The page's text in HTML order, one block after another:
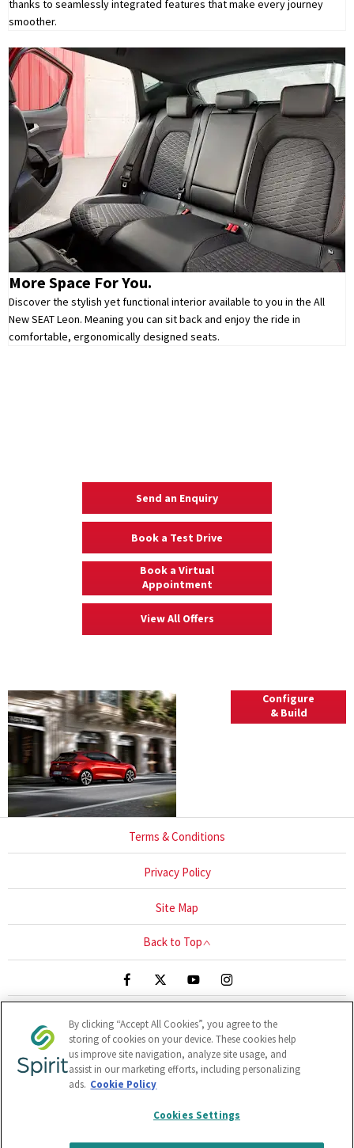
thanks to seamlessly integrated features that make every journey
smoother.
More Space For You.
Discover the stylish yet functional interior available to you in the All
New SEAT Leon. Meaning you can sit back and enjoy the ride in
comfortable, ergonomically designed seats.
Send an Enquiry
Book a Test Drive
Book a Virtual
Appointment
View All Offers
Configure
& Build
Terms & Conditions
Privacy Policy
Site Map
Back to Top
Blackthorn Close, UNIT 1-3, Sandyford, Ireland, A94 HR67
Reg Office:Clonlara Avenue, Baldonnell Business Park,
Baldonnell, Dublin 22, Dublin, D22 W1H9 Reg. Company
Number:
By clicking “Accept All Cookies”, you agree to the
storing of cookies on your device. These cookies help
us improve site navigation, analyze site usage, and
assist in our marketing efforts, including personalizing
ads. Cookie Policy
Cookies Settings